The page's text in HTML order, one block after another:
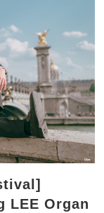
LEE Organ